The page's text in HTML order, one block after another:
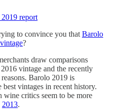
report
to convince you that Barolo
?
draw comparisons
vintage and the recently
Barolo 2019 is
vintages in recent history.
wine critics seem to be more
2013.